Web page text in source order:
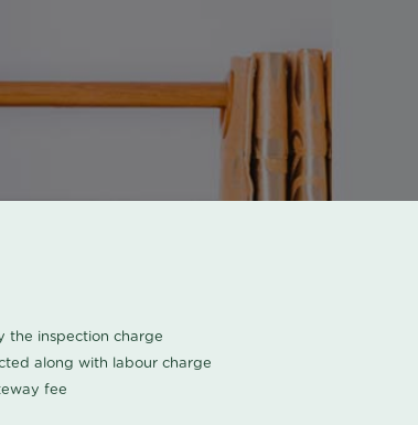
the inspection charge
along with labour charge
fee